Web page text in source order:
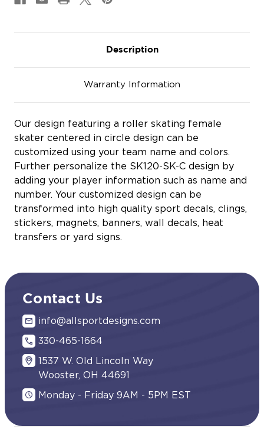
Description
Warranty Information
Our design featuring a roller skating female
skater centered in circle design can be
customized using your team name and colors.
Further personalize the SK120-SK-C design by
adding your player information such as name and
number. Your customized design can be
transformed into high quality sport decals, clings,
stickers, magnets, banners, wall decals, heat
transfers or yard signs.
Contact Us
info@allsportdesigns.com
330-465-1664
1537 W. Old Lincoln Way
Wooster, OH 44691
Monday - Friday 9AM - 5PM EST